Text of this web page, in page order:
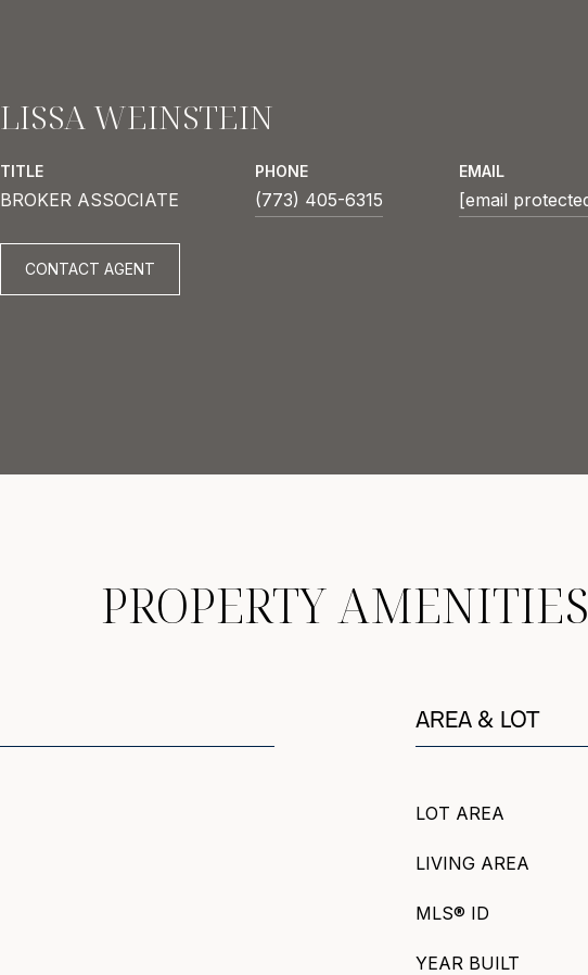
LISSA WEINSTEIN
TITLE
BROKER ASSOCIATE
PHONE
(773) 405-6315
EMAIL
[email
CONTACT AGENT
PROPERTY AMENITIES
AREA & LOT
LOT AREA
LIVING AREA
MLS® ID
YEAR BUILT